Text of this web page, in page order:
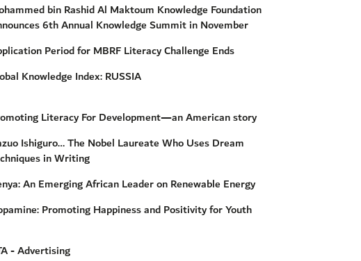
bin Rashid Al Maktoum Knowledge Foundation
6th Annual Knowledge Summit in November
Period for MBRF Literacy Challenge Ends
Knowledge Index: RUSSIA
Literacy For Development—an American story
Ishiguro… The Nobel Laureate Who Uses Dream
in Writing
An Emerging African Leader on Renewable Energy
Promoting Happiness and Positivity for Youth
- Advertising